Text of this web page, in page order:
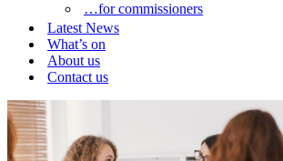
…for commissioners
Latest News
What’s on
About us
Contact us